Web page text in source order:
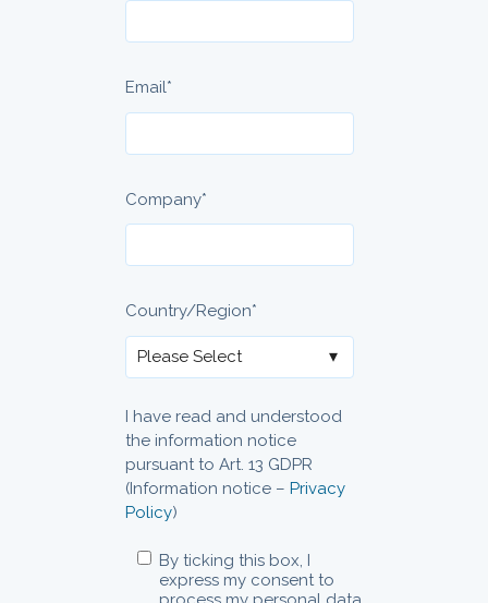
Email*
Company*
Country/Region*
I have read and understood
the information notice
pursuant to Art. 13 GDPR
(Information notice – Privacy
Policy)
By ticking this box, I
express my consent to